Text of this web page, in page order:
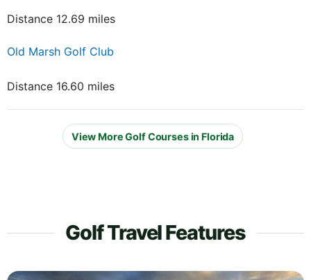
Distance 12.69 miles
Old Marsh Golf Club
Distance 16.60 miles
View More Golf Courses in Florida
Golf Travel Features